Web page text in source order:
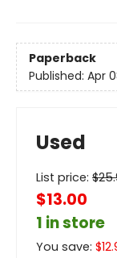
Paperback
Published: Apr
Used
List price: $
$13.00
1 in store
You save: $